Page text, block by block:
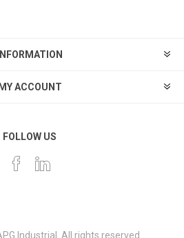
INFORMATION
MY ACCOUNT
FOLLOW US
Industrial. All rights reserved.